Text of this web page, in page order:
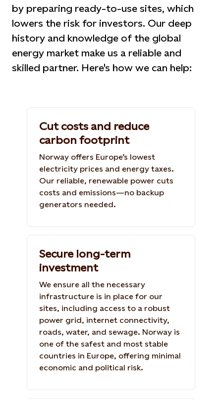
by preparing ready-to-use sites, which
lowers the risk for investors. Our deep
history and knowledge of the global
energy market make us a reliable and
skilled partner. Here's how we can help:
Cut costs and reduce
carbon footprint
Norway offers Europe’s lowest
electricity prices and energy taxes.
Our reliable, renewable power cuts
costs and emissions—no backup
generators needed.
Secure long-term
investment
We ensure all the necessary
infrastructure is in place for our
sites, including access to a robust
power grid, internet connectivity,
roads, water, and sewage. Norway is
one of the safest and most stable
countries in Europe, offering minimal
economic and political risk.